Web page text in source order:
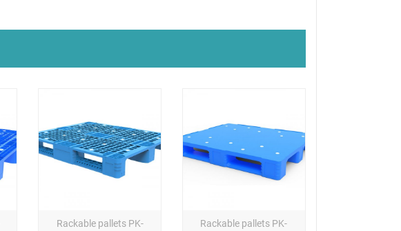
Rackable pallets PK-
Rackable pallets PK-